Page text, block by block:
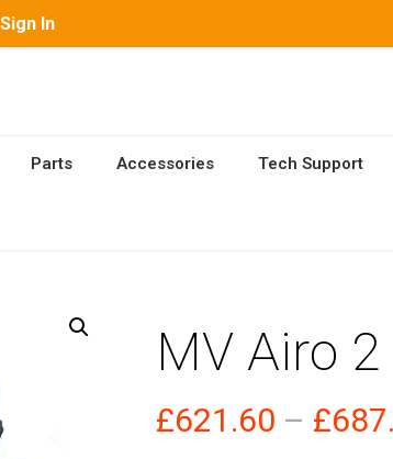
Sign In
Parts Accessories Tech Support
MV Airo 2
£621.60 – £